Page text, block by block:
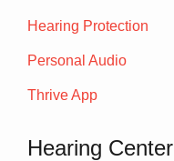
Hearing Protection
Personal Audio
Thrive App
Hearing Center